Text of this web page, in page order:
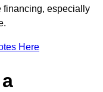
financing, especially
Here